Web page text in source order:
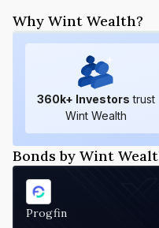
Why Wint Wealth?
360k+ Investors trust
Wint Wealth
Bonds by Wint
Progfin